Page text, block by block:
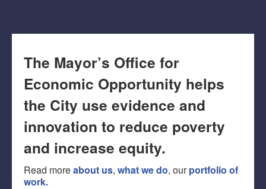
The Mayor’s Office for
Economic Opportunity helps
the City use evidence and
innovation to reduce poverty
and increase equity.
Read moreabout us, what we do, ourportfolio of
work.